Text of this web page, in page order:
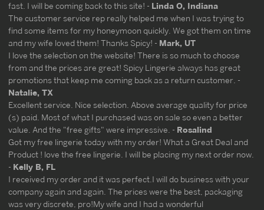
fast. I will be coming back to this site! - Linda O, Indiana
The customer service rep really helped me when I was trying to
find some items for my honeymoon quickly. We got them on time
and my wife loved them! Thanks Spicy! - Mark, UT
I love the selection on the website! There is so much to choose
from and the prices are great! Spicy Lingerie always has great
promotions that keep me coming back as a return customer. -
Natalie, TX
Excellent service. Nice selection. Above average quality for price
(s) paid. Most of what I purchased was on sale so even a better
value. And the "free gifts" were impressive. - Rosalind
Got my free lingerie today with my order! What a Great Deal and
Product ! love the free lingerie. I will be placing my next order now.
- Kelly B, FL
I received my order and it was perfect.I will do business with your
company again and again. The prices were the best, packaging
was very discrete, pro!My wife and I had a wonderful